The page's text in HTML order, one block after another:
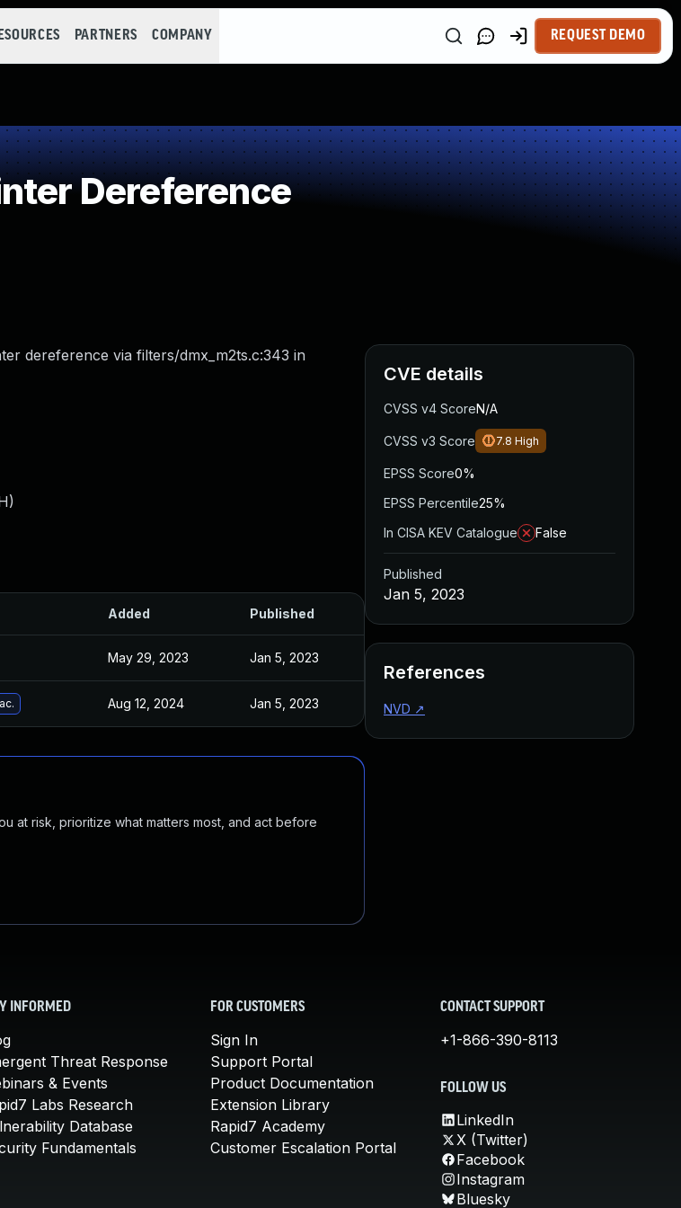
PARTNERS COMPANY REQUEST DEMO
Dereference
dereference via filters/dmx_m2ts.c:343 in
)
Added Published
May 29, 2023 Jan 5, 2023
Aug 12, 2024 Jan 5, 2023
at risk, prioritize what matters most, and act before
CVE details
CVSS v4 ScoreN/A
CVSS v3 Score 7.8 High
EPSS Score0%
EPSS Percentile25%
In CISA KEV Catalogue
False
Published
Jan 5, 2023
References
NVD ↗
INFORMED
Threat Response
& Events
Labs Research
Database
Fundamentals
FOR CUSTOMERS
Sign In
Support Portal
Product Documentation
Extension Library
Rapid7 Academy
Customer Escalation Portal
CONTACT SUPPORT
+1-866-390-8113
FOLLOW US
LinkedIn
X (Twitter)
Facebook
Instagram
Bluesky